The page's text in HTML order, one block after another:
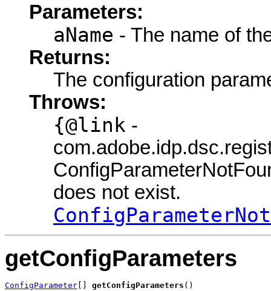
Parameters:
aName - The name of
Returns:
The configuration
Throws:
{@link -
does not exist.
getConfigParameters
ConfigParameter getConfigParameters ()